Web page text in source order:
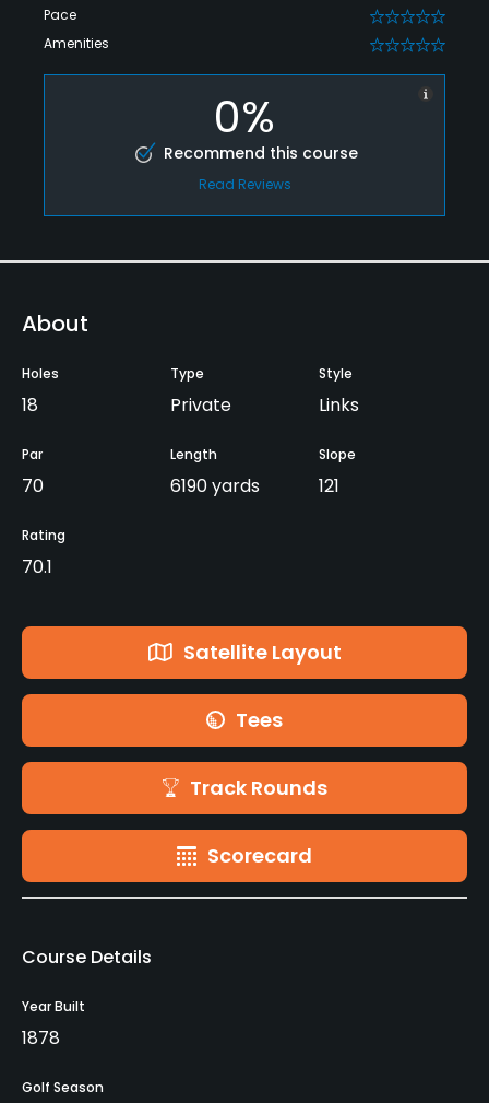
Pace 0
Amenities 0
0%
Recommend this course
Read Reviews
About
Holes
18
Type
Private
Style
Links
Par
70
Length
6190 yards
Slope
121
Rating
70.1
Satellite Layout
Tees
Track Rounds
Scorecard
Course Details
Year Built
1878
Golf Season